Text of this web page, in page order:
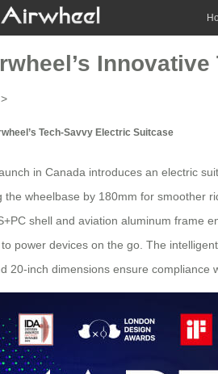
>
Tech-Savvy Electric Suitcase
in Canada introduces an electric
the wheelbase by 180mm for smoother
shell and aviation aluminum frame
power devices on the go. The
20-inch dimensions ensure compliance